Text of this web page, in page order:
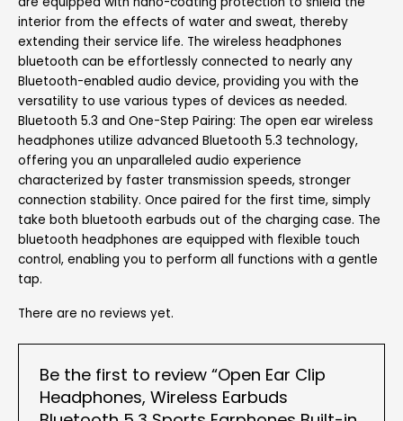
interior from the effects of water and sweat, thereby
extending their service life. The wireless headphones
bluetooth can be effortlessly connected to nearly any
Bluetooth-enabled audio device, providing you with the
versatility to use various types of devices as needed.
Bluetooth 5.3 and One-Step Pairing: The open ear wireless
headphones utilize advanced Bluetooth 5.3 technology,
offering you an unparalleled audio experience
characterized by faster transmission speeds, stronger
connection stability. Once paired for the first time, simply
take both bluetooth earbuds out of the charging case. The
bluetooth headphones are equipped with flexible touch
control, enabling you to perform all functions with a gentle
tap.
There are no reviews yet.
Be the first to review “Open Ear Clip
Headphones, Wireless Earbuds